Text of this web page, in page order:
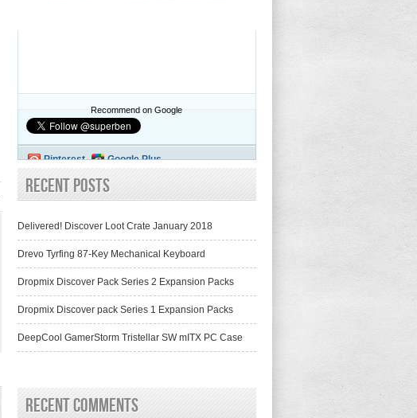
Recommend on Google
Pinterest Google Plus
Recent Posts
Delivered! Discover Loot Crate January 2018
Drevo Tyrfing 87-Key Mechanical Keyboard
Dropmix Discover Pack Series 2 Expansion Packs
Dropmix Discover pack Series 1 Expansion Packs
DeepCool GamerStorm Tristellar SW mITX PC Case
Recent Comments